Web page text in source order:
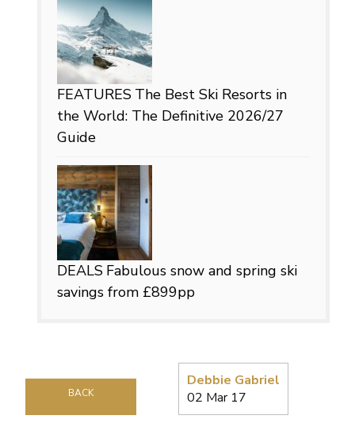
Debbie Gabriel
02 Mar 17
BACK
FEATURES The Best Ski Resorts in
the World: The Definitive 2026/27
Guide
DEALS Fabulous snow and spring ski
savings from £899pp